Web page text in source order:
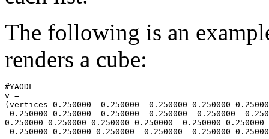
The following is an
renders a cube:
#YAODL
v =
(vertices 0.250000 -0.250000 -0.250000 0.250000
-0.250000 0.250000 -0.250000 -0.250000 -0.250000 -
0.250000 0.250000 0.250000 0.250000 -0.250000 0.250000
-0.250000 0.250000 0.250000 -0.250000 -0.250000